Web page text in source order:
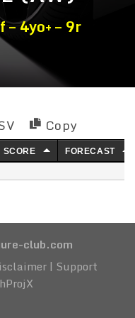
4yo+ – 9r
Copy
SCORE FORECAST
club.com
| Support